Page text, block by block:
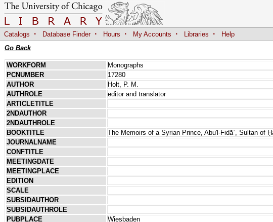
Catalogs · Database Finder · Hours · My Accounts · Libraries ·
Help
Go Back
WORKFORM
Monographs
PCNUMBER
17280
AUTHOR
Holt, P. M.
AUTHROLE
editor and translator
ARTICLETITLE
2NDAUTHOR
2NDAUTHROLE
BOOKTITLE
The Memoirs of a Syrian Prince, Abu'l-Fidāʾ, Sultan of
JOURNALNAME
CONFTITLE
MEETINGDATE
MEETINGPLACE
EDITION
SCALE
SUBSIDAUTHOR
SUBSIDAUTHROLE
PUBPLACE
Wiesbaden